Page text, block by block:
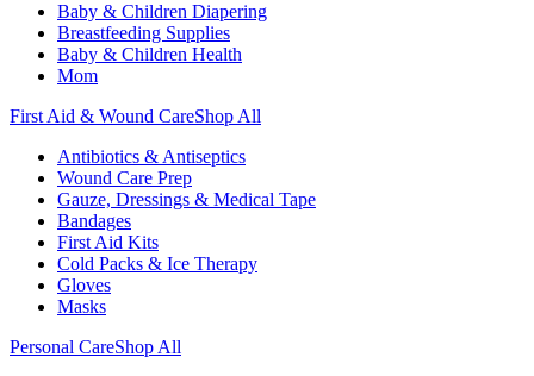
Baby & Children Diapering
Breastfeeding Supplies
Baby & Children Health
Mom
First Aid & Wound CareShop All
Antibiotics & Antiseptics
Wound Care Prep
Gauze, Dressings & Medical Tape
Bandages
First Aid Kits
Cold Packs & Ice Therapy
Gloves
Masks
Personal CareShop All